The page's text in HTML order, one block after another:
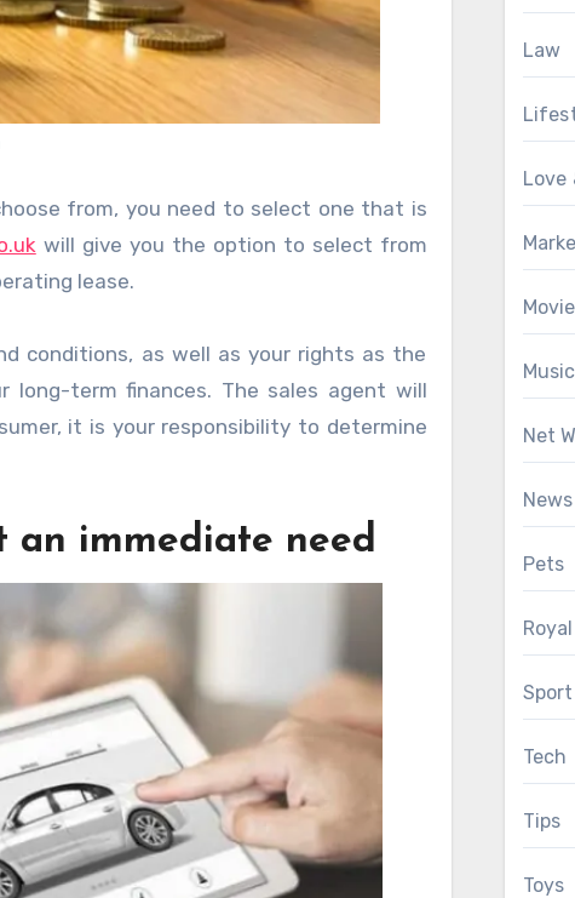
from, you need to select one that is
will give you the option to select from
lease.
conditions, as well as your rights as the
long-term finances. The sales agent will
it is your responsibility to determine
an immediate need
Law
Love
Music
Net
News
Pets
Sport
Tech
Tips
Toys